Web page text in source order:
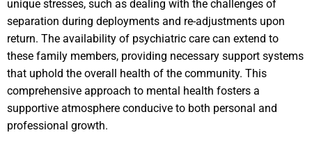
unique stresses, such as dealing with the challenges of
separation during deployments and re-adjustments upon
return. The availability of psychiatric care can extend to
these family members, providing necessary support systems
that uphold the overall health of the community. This
comprehensive approach to mental health fosters a
supportive atmosphere conducive to both personal and
professional growth.